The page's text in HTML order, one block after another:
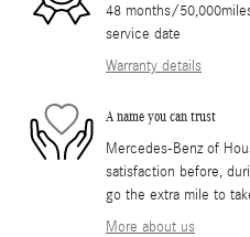
48 months/
service date
Warranty details
A name you can trust
Mercedes-Benz of
satisfaction before,
go the extra mile to
More about us